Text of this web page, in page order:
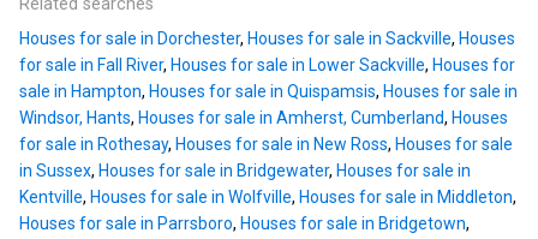
Related searches
Houses for sale in Dorchester, Houses for sale in Sackville, Houses
for sale in Fall River, Houses for sale in Lower Sackville, Houses for
sale in Hampton, Houses for sale in Quispamsis, Houses for sale in
Windsor, Hants, Houses for sale in Amherst, Cumberland, Houses
for sale in Rothesay, Houses for sale in New Ross, Houses for sale
in Sussex, Houses for sale in Bridgewater, Houses for sale in
Kentville, Houses for sale in Wolfville, Houses for sale in Middleton,
Houses for sale in Parrsboro, Houses for sale in Bridgetown,